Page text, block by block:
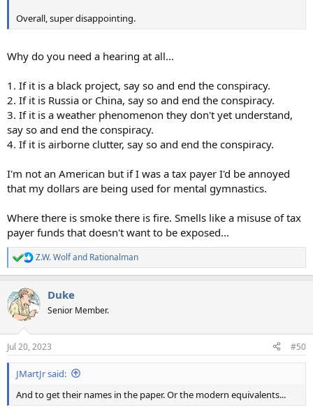
Overall, super disappointing.
Why do you need a hearing at all...
1. If it is a black project, say so and end the conspiracy.
2. If it is Russia or China, say so and end the conspiracy.
3. If it is a weather phenomenon they don't yet understand,
say so and end the conspiracy.
4. If it is airborne clutter, say so and end the conspiracy.
I'm not an American but if I was a tax payer I'd be annoyed
that my dollars are being used for mental gymnastics.
Where there is smoke there is fire. Smells like a misuse of tax
payer funds that doesn't want to be exposed...
R
e
c
t
i
n
s
:
Z.W. Wolfand Rationalman
Duke
Senior Member.
Jul 20, 2023 #50
JMartJr said:
And to get their names in the paper. Or the modern equivalents...